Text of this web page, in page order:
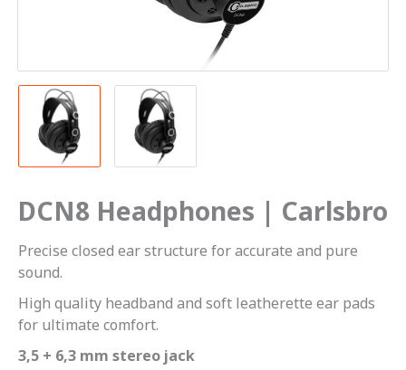
DCN8 Headphones | Carlsbro
Precise closed ear structure for accurate and pure
sound.
High quality headband and soft leatherette ear pads
for ultimate comfort.
3,5 + 6,3 mm stereo jack